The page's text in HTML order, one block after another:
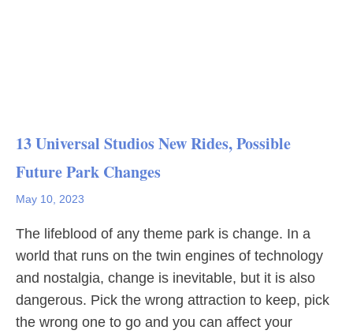
13 Universal Studios New Rides, Possible
Future Park Changes
May 10, 2023
The lifeblood of any theme park is change. In a
world that runs on the twin engines of technology
and nostalgia, change is inevitable, but it is also
dangerous. Pick the wrong attraction to keep, pick
the wrong one to go and you can affect your